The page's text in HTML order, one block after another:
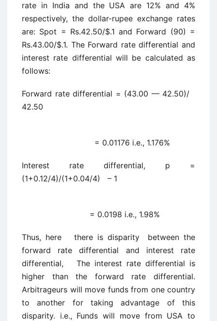
rate in India and the USA are 12% and 4%
respectively, the dollar-rupee exchange rates
are: Spot = Rs.42.50/$.1 and Forward (90) =
Rs.43.00/$.1. The Forward rate differential and
interest rate differential will be calculated as
follows:
Forward rate differential = (43.00 — 42.50)/
42.50
= 0.01176 i.e., 1.176%
Interest rate differential, p =
(1+0.12/4)/(1+0.04/4) – 1
= 0.0198 i.e., 1.98%
Thus, here there is disparity between the
forward rate differential and interest rate
differential, The interest rate differential is
higher than the forward rate differential.
Arbitrageurs will move funds from one country
to another for taking advantage of this
disparity. i.e., Funds will move from USA to